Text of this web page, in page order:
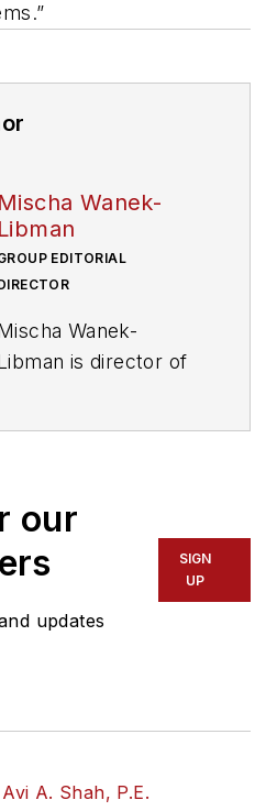
Mischa Wanek-
Libman
EDITORIAL
Wanek-
is director of
of experience
transportation
rail operations
our
updates
SIGN
UP